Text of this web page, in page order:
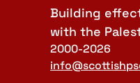
Building
with the
2000-2026